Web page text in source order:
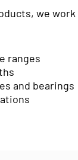
we
ranges
and bearings